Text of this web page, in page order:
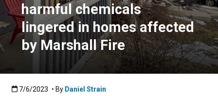
harmful chemicals
lingered in homes affected
by Marshall Fire
Published:7/6/2023
7/6/2023 • By Daniel Strain